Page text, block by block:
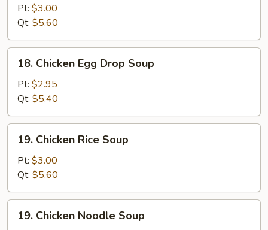
Pork
Wonton
Soup
Pt: $3.00
Qt: $5.60
Chicken
Egg
Drop
Soup
18. Chicken Egg Drop Soup
Pt: $2.95
Qt: $5.40
Chicken
Rice
Soup
19. Chicken Rice Soup
Pt: $3.00
Qt: $5.60
Chicken
19. Chicken Noodle Soup